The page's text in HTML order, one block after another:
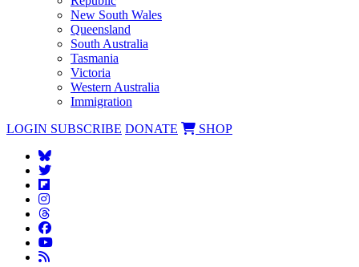
New South Wales
Queensland
South Australia
Tasmania
Victoria
Western Australia
Immigration
LOGIN SUBSCRIBE DONATE SHOP